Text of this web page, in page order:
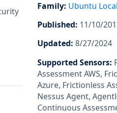
Family: Ubuntu
Published: 11/10/
Updated: 8/27/2024
Supported Sensors:
Assessment AWS,
Azure, Frictionless
Nessus Agent,
Continuous